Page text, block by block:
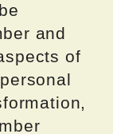
and
of